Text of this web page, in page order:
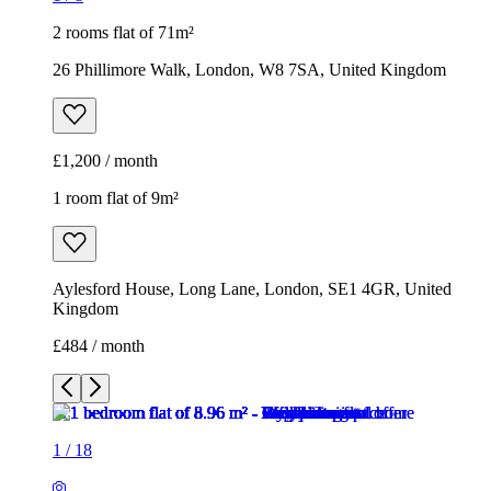
2 rooms flat of 71m²
26 Phillimore Walk, London, W8 7SA, United Kingdom
£1,200 / month
1 room flat of 9m²
Aylesford House, Long Lane, London, SE1 4GR, United
Kingdom
£484 / month
1 / 18